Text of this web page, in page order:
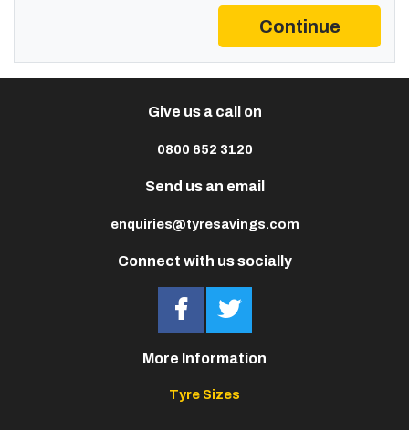
Continue
Connect with us socially
Give us a call on
0800 652 3120
Send us an email
enquiries@tyresavings.com
More Information
Tyre Sizes